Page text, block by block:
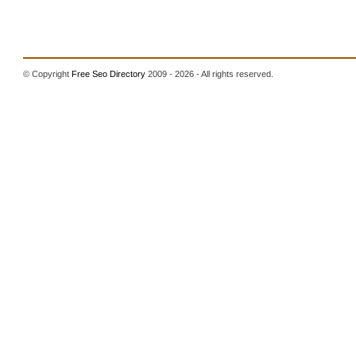
© CopyrightFree Seo Directory 2009 - 2026 - All rights reserved.